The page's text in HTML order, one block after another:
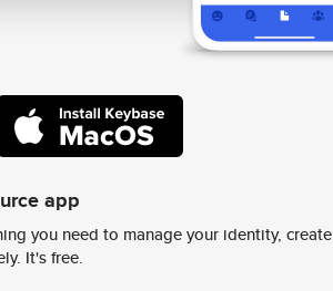
app
you need to manage your identity,
It's free.